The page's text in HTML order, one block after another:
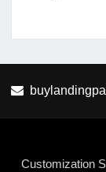
Customization